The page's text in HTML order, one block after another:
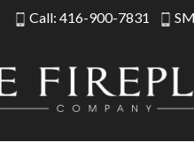
Call: 416-900-7831